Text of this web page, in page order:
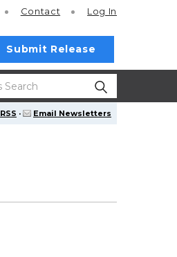
Contact Log In
Submit Release
RSS · Email Newsletters